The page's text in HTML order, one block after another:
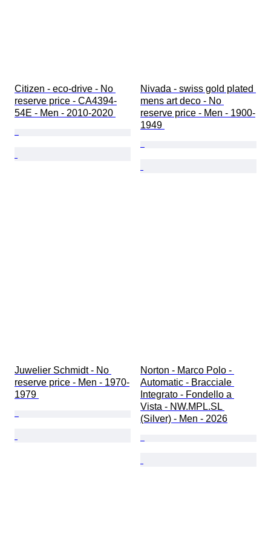
Citizen - eco-drive - No
reserve price - CA4394-
54E - Men - 2010-2020
Nivada - swiss gold plated
mens art deco - No
reserve price - Men - 1900-
1949
Juwelier Schmidt - No
reserve price - Men - 1970-
1979
Norton - Marco Polo -
Automatic - Bracciale
Integrato - Fondello a
Vista - NW.MPL.SL
(Silver) - Men - 2026